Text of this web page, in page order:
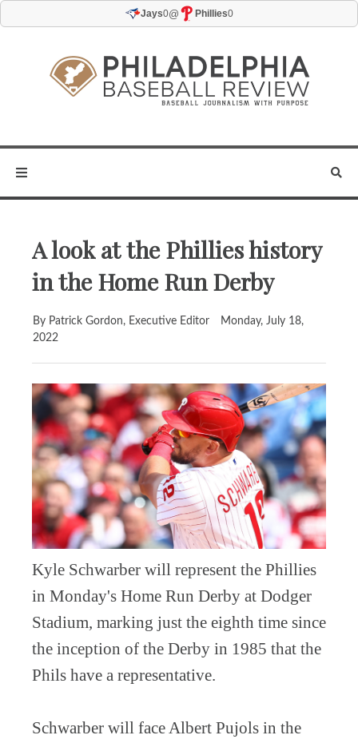
Jays0@ Phillies0
A look at the Phillies history
in the Home Run Derby
By Patrick Gordon, Executive Editor
Monday, July 18,
2022
Kyle Schwarber will represent the Phillies
in Monday's Home Run Derby at Dodger
Stadium, marking just the eighth time since
the inception of the Derby in 1985 that the
Phils have a representative.
Schwarber will face Albert Pujols in the